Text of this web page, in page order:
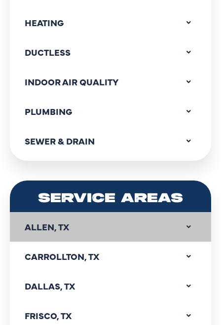
HEATING
DUCTLESS
INDOOR AIR QUALITY
PLUMBING
SEWER & DRAIN
SERVICE AREAS
ALLEN, TX
CARROLLTON, TX
DALLAS, TX
FRISCO, TX